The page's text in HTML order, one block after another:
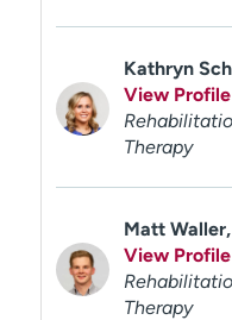
Kathryn
View Profile
Therapy
Matt Waller,
View Profile
Therapy